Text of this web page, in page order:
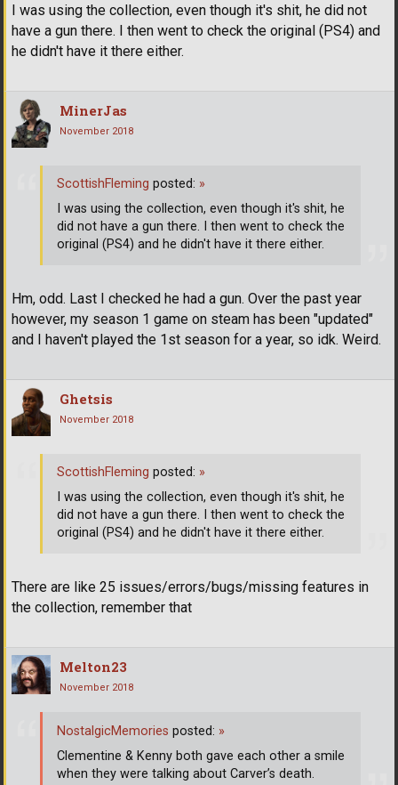
I was using the collection, even though it's shit, he did not
have a gun there. I then went to check the original (PS4) and
he didn't have it there either.
MinerJas
November 2018
Hm, odd. Last I checked he had a gun. Over the past year
however, my season 1 game on steam has been "updated"
and I haven't played the 1st season for a year, so idk. Weird.
ScottishFleming posted: »
I was using the collection, even though it's shit, he
did not have a gun there. I then went to check the
original (PS4) and he didn't have it there either.
Ghetsis
November 2018
There are like 25 issues/errors/bugs/missing features in
the collection, remember that
ScottishFleming posted: »
I was using the collection, even though it's shit, he
did not have a gun there. I then went to check the
original (PS4) and he didn't have it there either.
Melton23
November 2018
NostalgicMemories posted: »
Clementine & Kenny both gave each other a smile
when they were talking about Carver’s death.